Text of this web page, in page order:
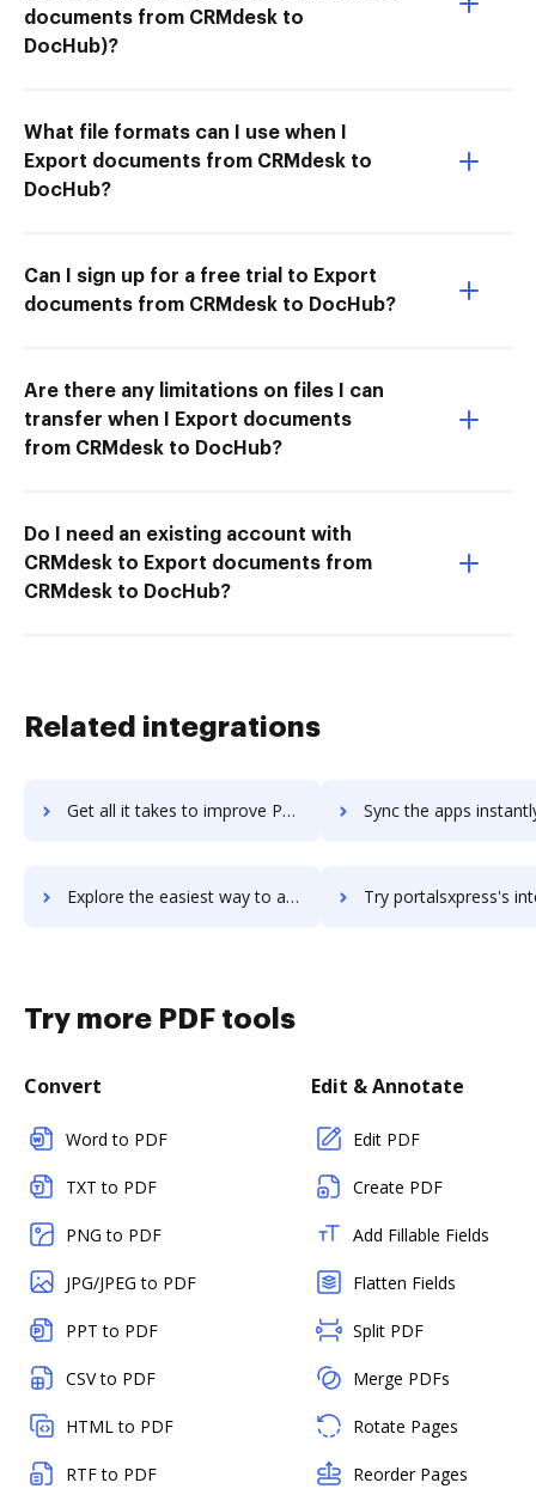
documents from CRMdesk to
DocHub)?
What file formats can I use when I
Export documents from CRMdesk to
DocHub?
Can I sign up for a free trial to Export
documents from CRMdesk to DocHub?
Are there any limitations on files I can
transfer when I Export documents
from CRMdesk to DocHub?
Do I need an existing account with
CRMdesk to Export documents from
CRMdesk to DocHub?
Related integrations
Get all it takes to improve Portal workflows through DocHub integration Sync the apps instantly and import documents from Portal to
Explore the easiest way to archive documents to Portal using DocHub integration Try portalsxpress's integration with DocHub to save
Try more PDF tools
Convert
Word to PDF
TXT to PDF
PNG to PDF
JPG/JPEG to PDF
PPT to PDF
CSV to PDF
HTML to PDF
RTF to PDF
Edit & Annotate
Edit PDF
Create PDF
Add Fillable Fields
Flatten Fields
Split PDF
Merge PDFs
Rotate Pages
Reorder Pages